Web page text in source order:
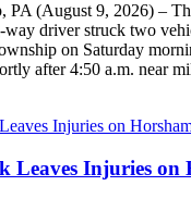
(August 9, 2026) –
driver struck two
on Saturday
after 4:50 a.m. near
Leaves Injuries on